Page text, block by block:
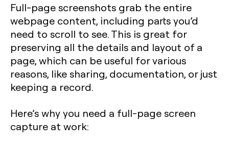
Full-page screenshots grab the entire
webpage content, including parts you’d
need to scroll to see. This is great for
preserving all the details and layout of a
page, which can be useful for various
reasons, like sharing, documentation, or just
keeping a record.
Here’s why you need a full-page screen
capture at work: